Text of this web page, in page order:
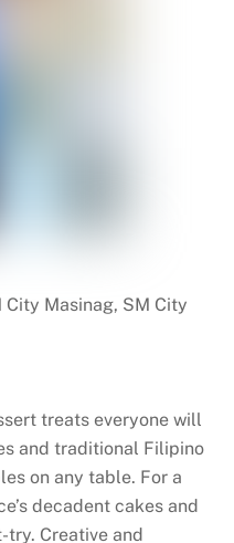
City Masinag, SM City
treats everyone will
and traditional Filipino
on any table. For a
decadent cakes and
try. Creative and